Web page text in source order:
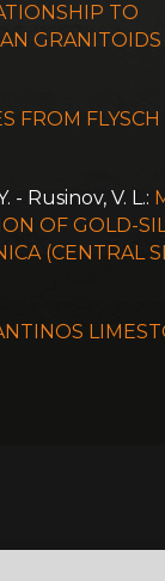
TO
FROM
- Rusinov, V. L.:
OF GOLD-
(CENTRAL